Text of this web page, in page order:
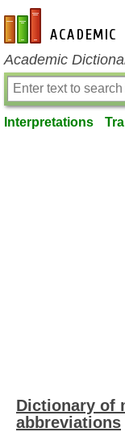
en-academic.com
Academic
Interpretations
Dictionary of
abbreviations